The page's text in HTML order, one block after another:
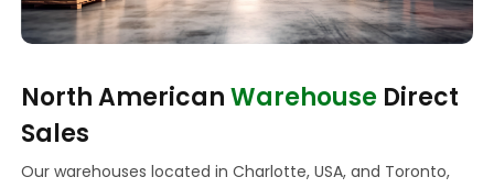
North AmericanWarehouse Direct
Sales
Our warehouses located in Charlotte, USA, and Toronto,